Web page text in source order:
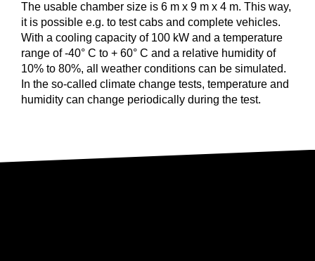
The usable chamber size is 6 m x 9 m x 4 m. This way,
it is possible e.g. to test cabs and complete vehicles.
With a cooling capacity of 100 kW and a temperature
range of -40° C to + 60° C and a relative humidity of
10% to 80%, all weather conditions can be simulated.
In the so-called climate change tests, temperature and
humidity can change periodically during the test.